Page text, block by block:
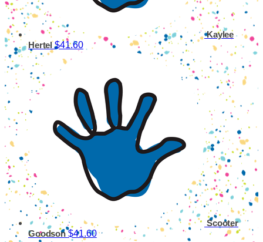
Kaylee
Hertel$41.60
Scooter
Goodson $41.60